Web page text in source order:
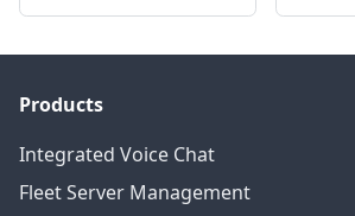
Products
Integrated Voice Chat
Fleet Server Management